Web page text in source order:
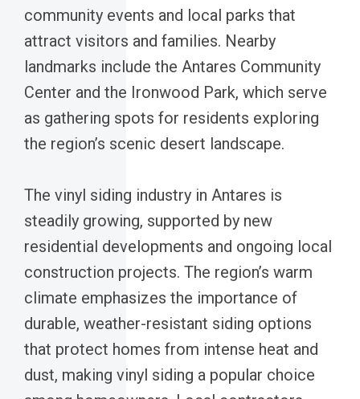
community events and local parks that
attract visitors and families. Nearby
landmarks include the Antares Community
Center and the Ironwood Park, which serve
as gathering spots for residents exploring
the region’s scenic desert landscape.
The vinyl siding industry in Antares is
steadily growing, supported by new
residential developments and ongoing local
construction projects. The region’s warm
climate emphasizes the importance of
durable, weather-resistant siding options
that protect homes from intense heat and
dust, making vinyl siding a popular choice